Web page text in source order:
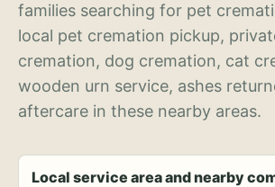
families searching for pet
local pet cremation pickup,
cremation, dog cremation, cat
wooden urn service, ashes
aftercare in these nearby areas.
Local service area and nearby